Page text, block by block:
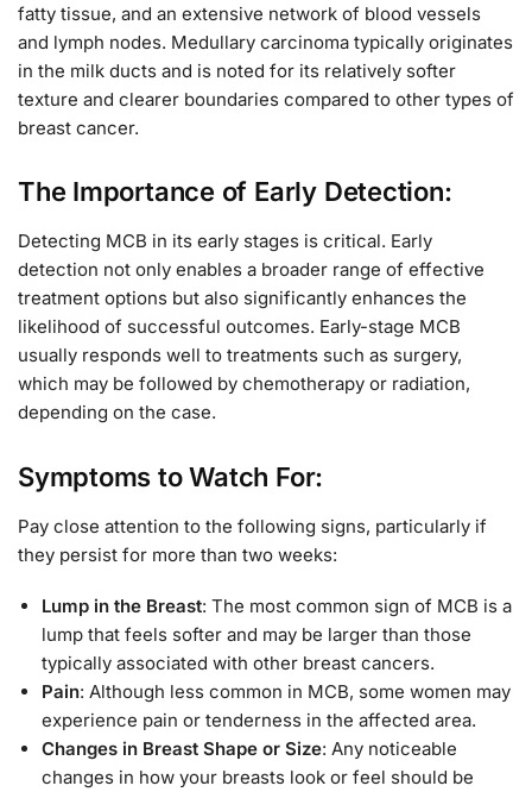
fatty tissue, and an extensive network of blood vessels
and lymph nodes. Medullary carcinoma typically originates
in the milk ducts and is noted for its relatively softer
texture and clearer boundaries compared to other types of
breast cancer.
The Importance of Early Detection:
Detecting MCB in its early stages is critical. Early
detection not only enables a broader range of effective
treatment options but also significantly enhances the
likelihood of successful outcomes. Early-stage MCB
usually responds well to treatments such as surgery,
which may be followed by chemotherapy or radiation,
depending on the case.
Symptoms to Watch For:
Pay close attention to the following signs, particularly if
they persist for more than two weeks:
Lump in the Breast: The most common sign of MCB is a
lump that feels softer and may be larger than those
typically associated with other breast cancers.
Pain: Although less common in MCB, some women may
experience pain or tenderness in the affected area.
Changes in Breast Shape or Size: Any noticeable
changes in how your breasts look or feel should be